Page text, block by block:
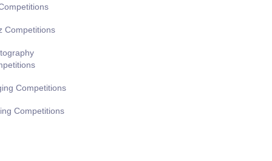
Competitions
Competitions
Competitions